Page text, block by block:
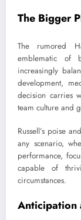
The Bigger
The rumored
emblematic of
increasingly
development,
decision carries
team culture and
Russell’s poise
any scenario,
performance,
capable of
circumstances.
Anticipation